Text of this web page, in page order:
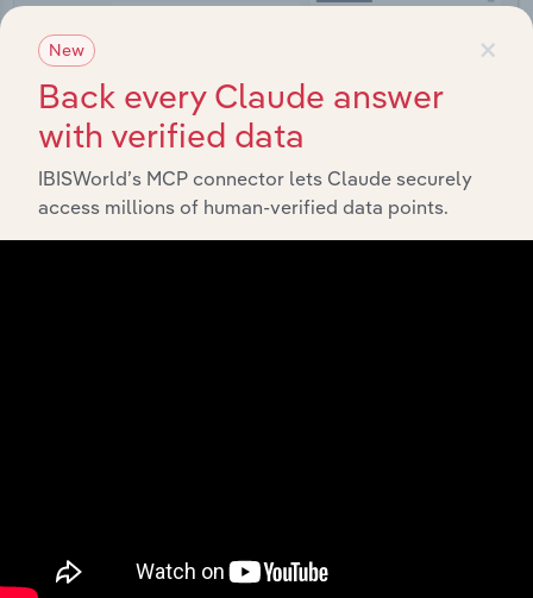
Integrations
intelligence built into your toolkit.
chains, and economic drivers to gain broader
context and insights.
×
New
Back every Claude answer
with verified data
IBISWorld’s MCP connector lets Claude securely
access millions of human-verified data points.